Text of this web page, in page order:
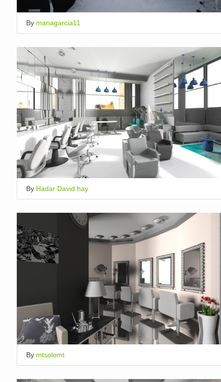
By mariagarcia11
By Hadar David hay
By mtsolomt